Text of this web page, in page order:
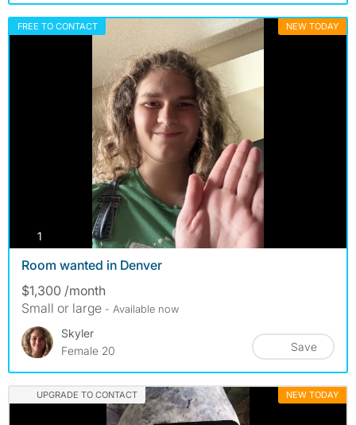
FREE TO CONTACT NEW TODAY
1
Room wanted in Denver
$1,300 /month
Small or large - Available now
Skyler
Female 20
Save
UPGRADE TO CONTACT NEW TODAY